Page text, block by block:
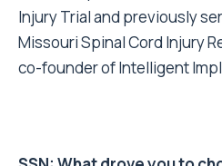
Injury Trial and previously
Missouri Spinal Cord Injury
co-founder of Intelligent